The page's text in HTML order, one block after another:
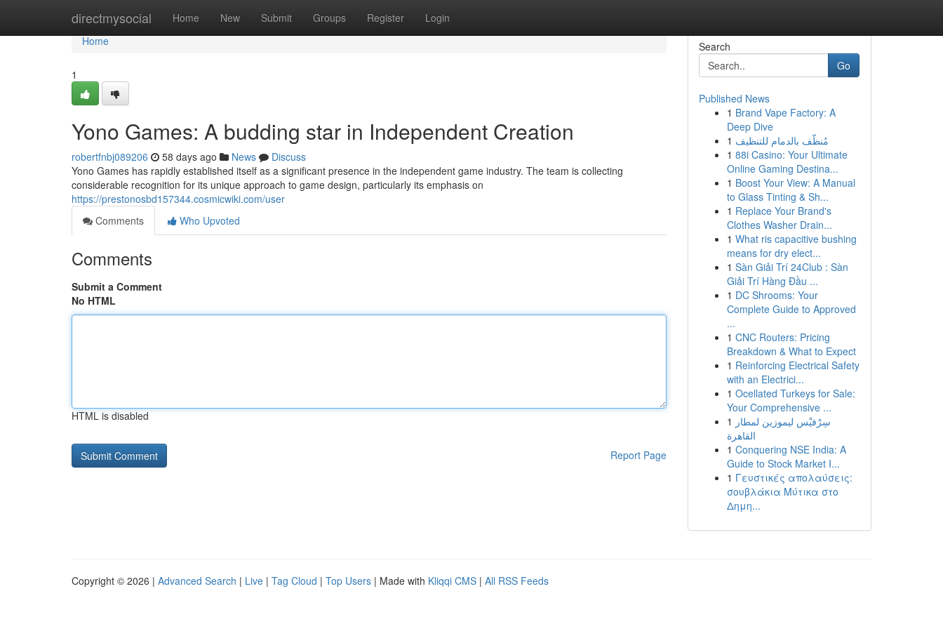
directmysocial Home New Submit Groups Register Login
Home
Home
1
Yono Games: A budding star in Independent Creation
robertfnbj089206 58 days ago News
Discuss
Yono Games has rapidly established itself as a significant presence in the independent game industry. The team is collecting
considerable recognition for its unique approach to game design, particularly its emphasis on
https://prestonosbd157344.cosmicwiki.com/user
Comments
Who Upvoted
Comments
Submit a Comment
No HTML
HTML is disabled
Report Page
Search
Go
Published News
1 Brand Vape Factory: A
Deep Dive
1 مُنظّف بالدمام للتنظيف
1 88i Casino: Your Ultimate
Online Gaming Destina...
1 Boost Your View: A Manual
to Glass Tinting & Sh...
1 Replace Your Brand's
Clothes Washer Drain...
1 What ris capacitive bushing
means for dry elect...
1 Sàn Giải Trí 24Club : Sàn
Giải Trí Hàng Đầu ...
1 DC Shrooms: Your
Complete Guide to Approved
...
1 CNC Routers: Pricing
Breakdown & What to Expect
1 Reinforcing Electrical Safety
with an Electrici...
1 Ocellated Turkeys for Sale:
Your Comprehensive ...
1 سِرْفيْس ليموزين لمطار
القاهرة
1 Conquering NSE India: A
Guide to Stock Market I...
1 Γευστικές απολαύσεις:
σουβλάκια Μύτικα στο
Δημη...
Copyright © 2026 | Advanced Search | Live | Tag Cloud | Top Users | Made with Kliqqi CMS | All RSS Feeds